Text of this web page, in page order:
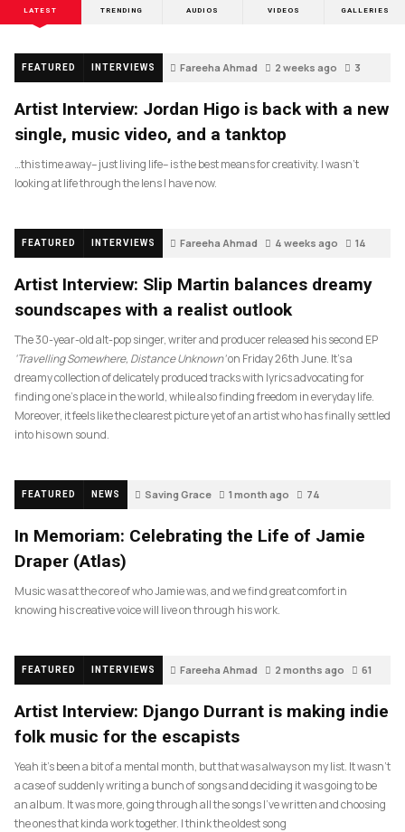
LATEST TRENDING AUDIOS VIDEOS GALLERIES
FEATURED INTERVIEWS Fareeha Ahmad 2 weeks ago 3
Artist Interview: Jordan Higo is back with a new
single, music video, and a tanktop
…this time away– just living life– is the best means for creativity. I wasn’t
looking at life through the lens I have now.
FEATURED INTERVIEWS Fareeha Ahmad 4 weeks ago 14
Artist Interview: Slip Martin balances dreamy
soundscapes with a realist outlook
The 30-year-old alt-pop singer, writer and producer released his second EP
‘Travelling Somewhere, Distance Unknown’on Friday 26th June. It’s a
dreamy collection of delicately produced tracks with lyrics advocating for
finding one’s place in the world, while also finding freedom in everyday life.
Moreover, it feels like the clearest picture yet of an artist who has finally settled
into his own sound.
FEATURED NEWS Saving Grace 1 month ago 74
In Memoriam: Celebrating the Life of Jamie
Draper (Atlas)
Music was at the core of who Jamie was, and we find great comfort in
knowing his creative voice will live on through his work.
FEATURED INTERVIEWS Fareeha Ahmad 2 months ago 61
Artist Interview: Django Durrant is making indie
folk music for the escapists
Yeah it’s been a bit of a mental month, but that was always on my list. It wasn’t
a case of suddenly writing a bunch of songs and deciding it was going to be
an album. It was more, going through all the songs I’ve written and choosing
the ones that kinda work together. I think the oldest song